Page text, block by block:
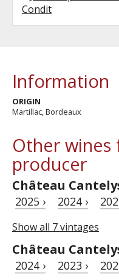
Condit
Information
ORIGIN
Martillac, Bordeaux
Other wines
producer
Château
2025 › 2024 ›
Show all 7 vintages
Château
2024 › 2023 ›